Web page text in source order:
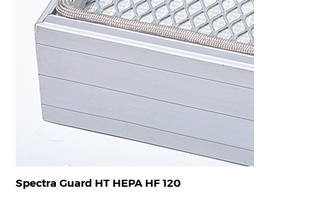
Spectra Guard HT HEPA HF 120